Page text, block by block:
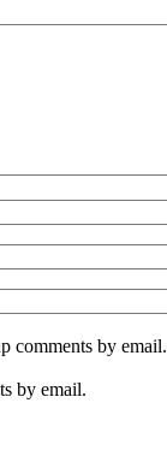
comments by email.
by email.